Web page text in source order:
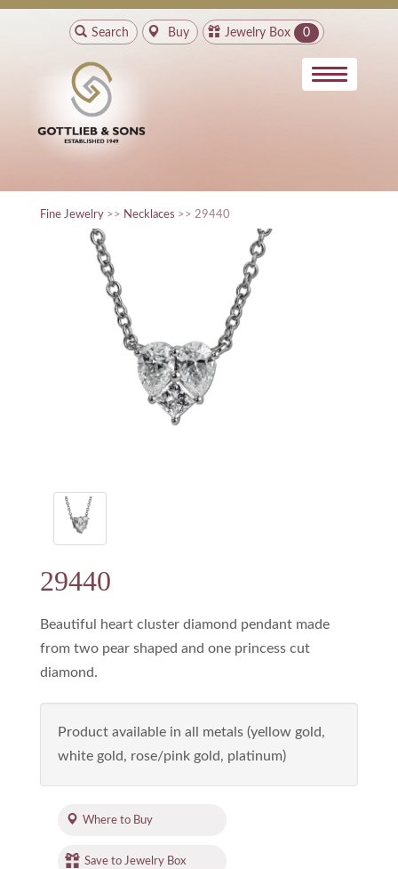
Search Buy Jewelry Box 0
Fine Jewelry >> Necklaces >> 29440
29440
Beautiful heart cluster diamond pendant made
from two pear shaped and one princess cut
diamond.
Product available in all metals (yellow gold,
white gold, rose/pink gold, platinum)
Where to Buy
Save to Jewelry Box